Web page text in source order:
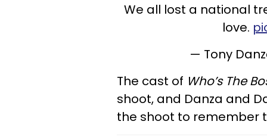
We all lost a national
love.
— Tony
The cast of Who’s The
shoot, and Danza and
the shoot to remember